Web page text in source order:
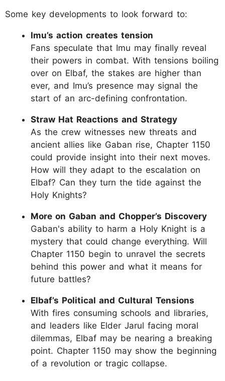
Some key developments to look forward to:
Imu’s action creates tension
Fans speculate that Imu may finally reveal
their powers in combat. With tensions boiling
over on Elbaf, the stakes are higher than
ever, and Imu’s presence may signal the
start of an arc-defining confrontation.
Straw Hat Reactions and Strategy
As the crew witnesses new threats and
ancient allies like Gaban rise, Chapter 1150
could provide insight into their next moves.
How will they adapt to the escalation on
Elbaf? Can they turn the tide against the
Holy Knights?
More on Gaban and Chopper’s Discovery
Gaban's ability to harm a Holy Knight is a
mystery that could change everything. Will
Chapter 1150 begin to unravel the secrets
behind this power and what it means for
future battles?
Elbaf’s Political and Cultural Tensions
With fires consuming schools and libraries,
and leaders like Elder Jarul facing moral
dilemmas, Elbaf may be nearing a breaking
point. Chapter 1150 may show the beginning
of a revolution or tragic collapse.